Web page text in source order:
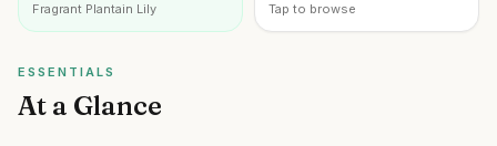
Fragrant Plantain Lily Tap to browse
ESSENTIALS
At a Glance